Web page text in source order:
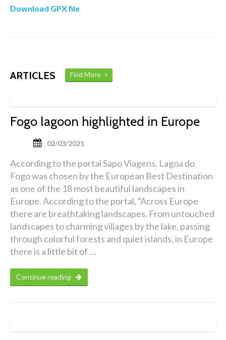
Download GPX file
ARTICLES Find More
Fogo lagoon highlighted in Europe
02/03/2021
According to the portal Sapo Viagens, Lagoa do
Fogo was chosen by the European Best Destination
as one of the 18 most beautiful landscapes in
Europe. According to the portal, “Across Europe
there are breathtaking landscapes. From untouched
landscapes to charming villages by the lake, passing
through colorful forests and quiet islands, in Europe
there is a little bit of …
Continue reading